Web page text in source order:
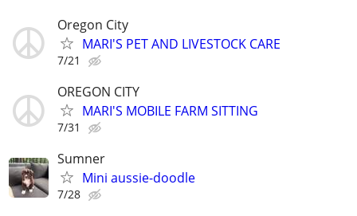
Oregon City
MARI'S PET AND LIVESTOCK CARE
7/21
OREGON CITY
MARI'S MOBILE FARM SITTING
7/31
Sumner
Mini aussie-doodle
7/28